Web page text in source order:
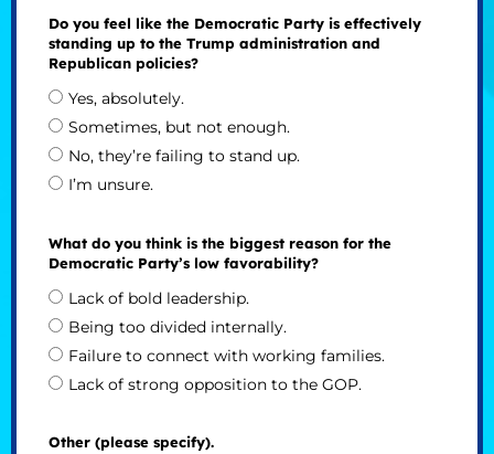
Do you feel like the Democratic Party is effectively
standing up to the Trump administration and
Republican policies?
Yes, absolutely.
Sometimes, but not enough.
No, they’re failing to stand up.
I’m unsure.
What do you think is the biggest reason for the
Democratic Party’s low favorability?
Lack of bold leadership.
Being too divided internally.
Failure to connect with working families.
Lack of strong opposition to the GOP.
Other (please specify).